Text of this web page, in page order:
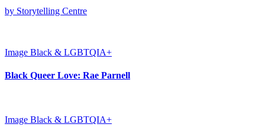
by Storytelling Centre
Image Black & LGBTQIA+
Black Queer Love: Rae Parnell
Image Black & LGBTQIA+